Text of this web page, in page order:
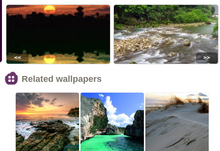
<< >>
Related wallpapers